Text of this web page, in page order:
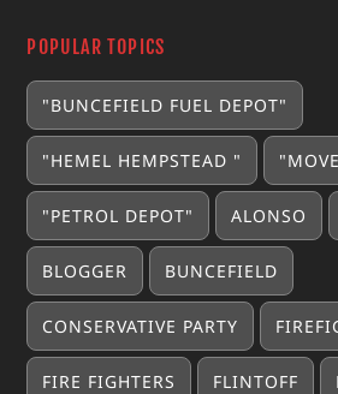
POPULAR TOPICS
"BUNCEFIELD FUEL DEPOT"
"HEMEL HEMPSTEAD "
"PETROL DEPOT" ALONSO
BLOGGER BUNCEFIELD
CONSERVATIVE PARTY
FIRE FIGHTERS FLINTOFF